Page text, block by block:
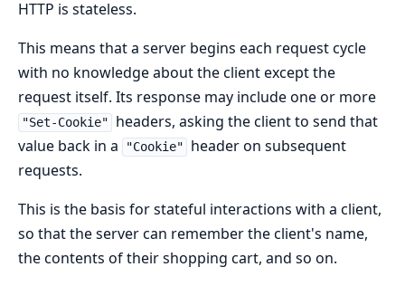
HTTP is stateless.
This means that a server begins each request cycle
with no knowledge about the client except the
request itself. Its response may include one or more
"Set-Cookie"
headers, asking the client to send that
value back in a
"Cookie"
header on subsequent
requests.
This is the basis for stateful interactions with a client,
so that the server can remember the client's name,
the contents of their shopping cart, and so on.